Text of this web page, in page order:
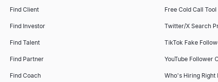
Find Client
Find Investor
Find Talent
Find Partner
Find Coach
Free Cold Call Tool
Twitter/X Search
TikTok Fake
YouTube Follower
Who's Hiring Right